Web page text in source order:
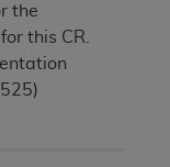
the
this CR.